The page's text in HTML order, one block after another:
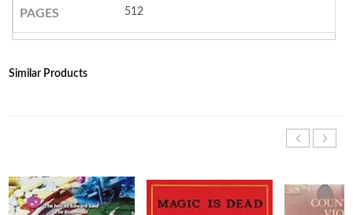
PAGES 512
Similar Products